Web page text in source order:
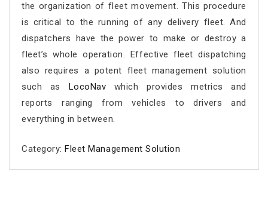
the organization of fleet movement. This procedure
is critical to the running of any delivery fleet. And
dispatchers have the power to make or destroy a
fleet’s whole operation. Effective fleet dispatching
also requires a potent fleet management solution
such as LocoNav which provides metrics and
reports ranging from vehicles to drivers and
everything in between.
Category:Fleet Management Solution